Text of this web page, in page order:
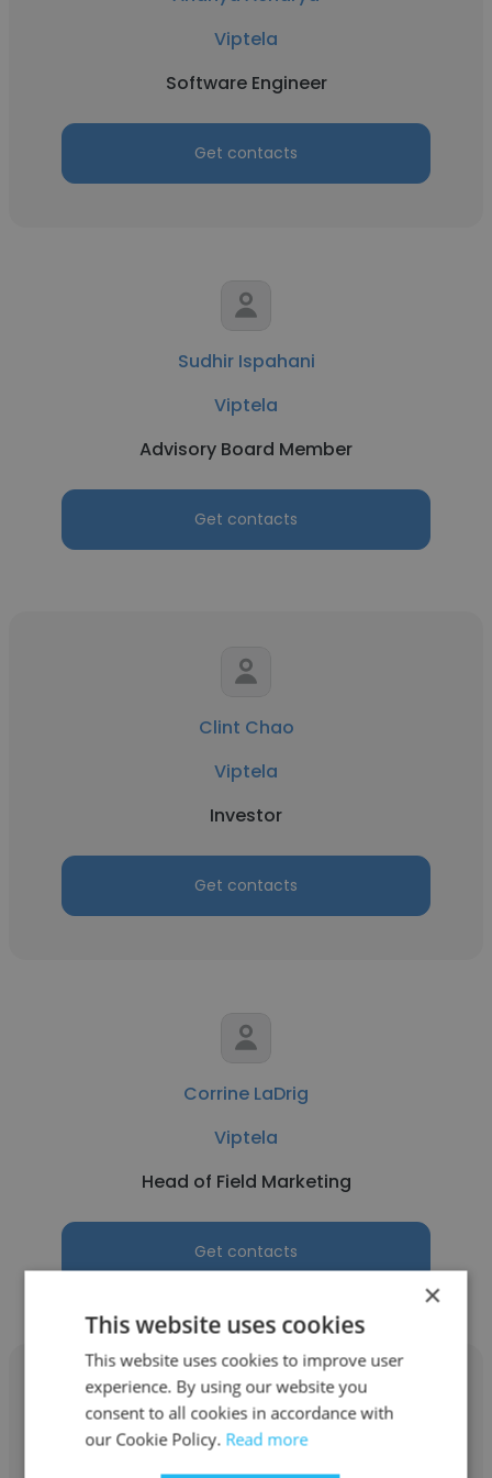
Viptela
Software Engineer
Get contacts
Sudhir Ispahani
Viptela
Advisory Board Member
Get contacts
Clint Chao
Viptela
Investor
Get contacts
Corrine LaDrig
Viptela
Head of Field Marketing
Get contacts
×
This website uses cookies
This website uses cookies to improve user
experience. By using our website you
consent to all cookies in accordance with
our Cookie Policy. Read more